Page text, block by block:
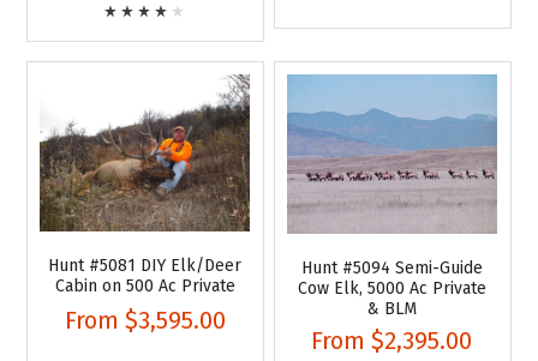
Hunt #5081 DIY Elk/Deer
Cabin on 500 Ac Private
From $3,595.00
Hunt #5094 Semi-Guide
Cow Elk, 5000 Ac Private
& BLM
From $2,395.00